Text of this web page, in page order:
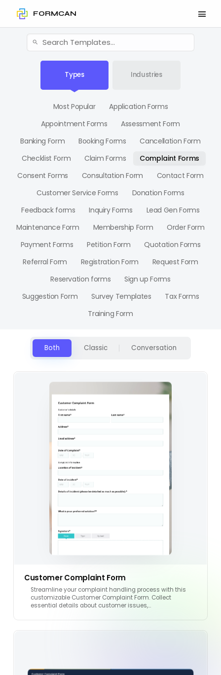
FORMCAN
Types Industries
Most Popular
Application Forms
Appointment Forms
Assessment Form
Banking Form
Booking Forms
Cancellation Form
Checklist Form
Claim Forms
Complaint Forms
Consent Forms
Consultation Form
Contact Form
Customer Service Forms
Donation Forms
Feedback forms
Inquiry Forms
Lead Gen Forms
Maintenance Form
Membership Form
Order Form
Payment Forms
Petition Form
Quotation Forms
Referral Form
Registration Form
Request Form
Reservation forms
Sign up Forms
Suggestion Form
Survey Templates
Tax Forms
Training Form
Both Classic Conversation
Customer Complaint Form
Streamline your complaint handling process with this
customizable Customer Complaint Form. Collect
essential details about customer issues,…